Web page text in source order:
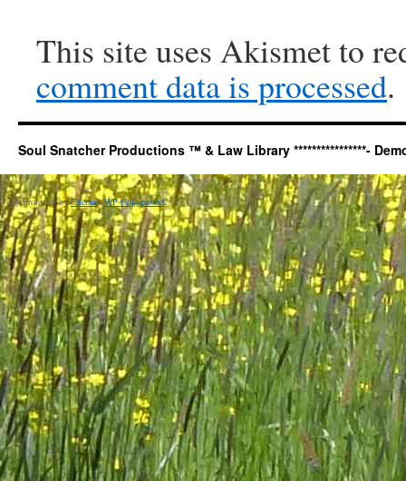
This site uses Akismet to
comment data is processed.
Soul Snatcher Productions ™ & Law Library ****************-
Copy Protected byChetan'sWP-Copyprotect.